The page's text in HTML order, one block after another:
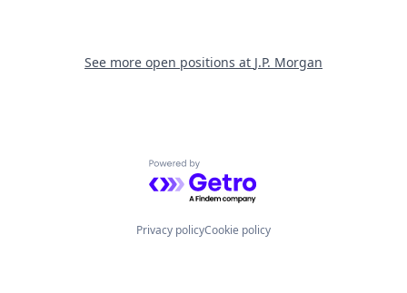
See more open positions at J.P. Morgan
Powered by Getro.com
Privacy policyCookie policy